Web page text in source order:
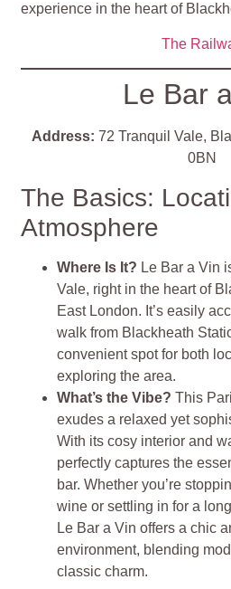
experience in the heart of
The
Le Bar
Address: 72 Tranquil Vale,
0BN
The Basics:
Atmosphere
Where Is It? Le Bar a Vin
Vale, right in the heart of
East London. It’s easily
walk from Blackheath
convenient spot for both
exploring the area.
What’s the Vibe?This
exudes a relaxed yet
With its cosy interior and
perfectly captures the
bar. Whether you’re
wine or settling in for a
Le Bar a Vin offers a chic
environment, blending
classic charm.